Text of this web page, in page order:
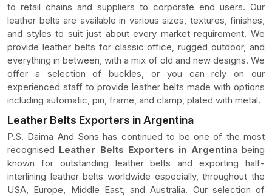
to retail chains and suppliers to corporate end users. Our
leather belts are available in various sizes, textures, finishes,
and styles to suit just about every market requirement. We
provide leather belts for classic office, rugged outdoor, and
everything in between, with a mix of old and new designs. We
offer a selection of buckles, or you can rely on our
experienced staff to provide leather belts made with options
including automatic, pin, frame, and clamp, plated with metal.
Leather Belts Exporters in Argentina
P.S. Daima And Sons has continued to be one of the most
recognised Leather Belts Exporters in Argentinabeing
known for outstanding leather belts and exporting half-
interlining leather belts worldwide especially, throughout the
USA, Europe, Middle East, and Australia. Our selection of